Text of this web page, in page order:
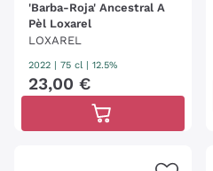
'Barba-Roja' Ancestral A
Pèl Loxarel
LOXAREL
2022 75 cl | 12.5%
23,00 €